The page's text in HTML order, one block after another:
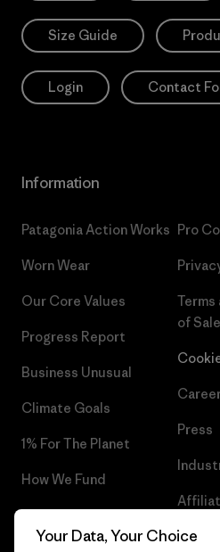
Size Guide
Login Contact
Information
Patagonia Action Works
Worn Wear
Our Core Values
Progress Report
Business Unusual
Climate Goals
1% For The Planet
How We Fund
Gift Cards
Pro
of Sale
Press
Your Data, Your Choice